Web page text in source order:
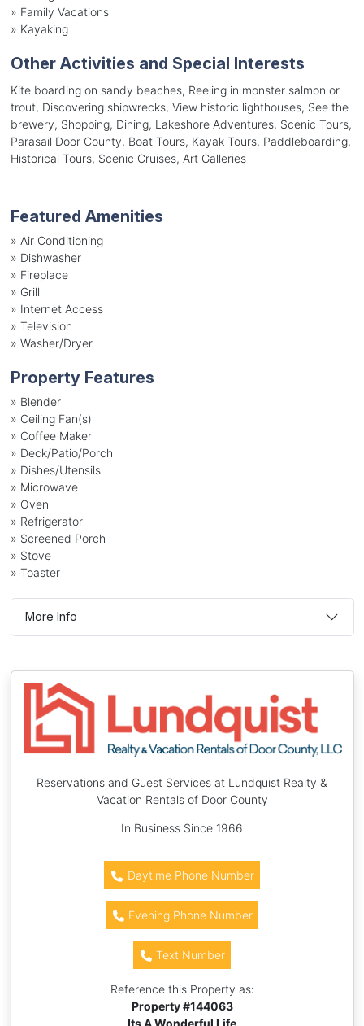
» Family Vacations
» Kayaking
Other Activities and Special Interests
Kite boarding on sandy beaches, Reeling in monster salmon or
trout, Discovering shipwrecks, View historic lighthouses, See the
brewery, Shopping, Dining, Lakeshore Adventures, Scenic Tours,
Parasail Door County, Boat Tours, Kayak Tours, Paddleboarding,
Historical Tours, Scenic Cruises, Art Galleries
Featured Amenities
» Air Conditioning
» Dishwasher
» Fireplace
» Grill
» Internet Access
» Television
» Washer/Dryer
Property Features
» Blender
» Ceiling Fan(s)
» Coffee Maker
» Deck/Patio/Porch
» Dishes/Utensils
» Microwave
» Oven
» Refrigerator
» Screened Porch
» Stove
» Toaster
More Info
Reservations and Guest Services at Lundquist Realty &
Vacation Rentals of Door County
In Business Since 1966
Daytime Phone Number
Evening Phone Number
Text Number
Reference this Property as:
Property #144063
Its A Wonderful Life